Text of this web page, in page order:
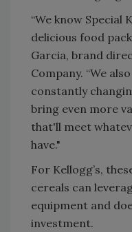
“We know Special
delicious food
Garcia, brand
Company. “We
constantly
bring even more
that'll meet
have."
For Kellogg’s,
cereals can
equipment and
investment.